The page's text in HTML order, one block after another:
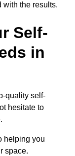
the results.
Self-
in
quality self-
hesitate to
helping you
space.